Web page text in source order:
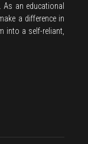
an educational
a difference in
into a self-reliant,